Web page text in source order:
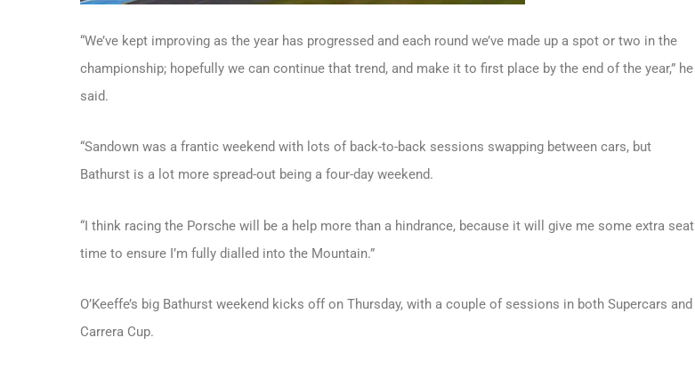
“We’ve kept improving as the year has progressed and each round we’ve made up a spot or two in the
championship; hopefully we can continue that trend, and make it to first place by the end of the year,” he
said.
“Sandown was a frantic weekend with lots of back-to-back sessions swapping between cars, but
Bathurst is a lot more spread-out being a four-day weekend.
“I think racing the Porsche will be a help more than a hindrance, because it will give me some extra seat
time to ensure I’m fully dialled into the Mountain.”
O’Keeffe’s big Bathurst weekend kicks off on Thursday, with a couple of sessions in both Supercars and
Carrera Cup.